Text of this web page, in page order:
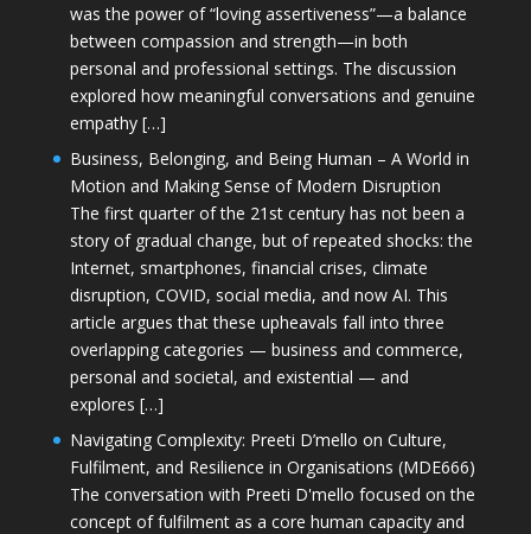
was the power of “loving assertiveness”—a balance
between compassion and strength—in both
personal and professional settings. The discussion
explored how meaningful conversations and genuine
empathy […]
Business, Belonging, and Being Human – A World in
Motion and Making Sense of Modern Disruption
The first quarter of the 21st century has not been a
story of gradual change, but of repeated shocks: the
Internet, smartphones, financial crises, climate
disruption, COVID, social media, and now AI. This
article argues that these upheavals fall into three
overlapping categories — business and commerce,
personal and societal, and existential — and
explores […]
Navigating Complexity: Preeti D’mello on Culture,
Fulfilment, and Resilience in Organisations (MDE666)
The conversation with Preeti D'mello focused on the
concept of fulfilment as a core human capacity and